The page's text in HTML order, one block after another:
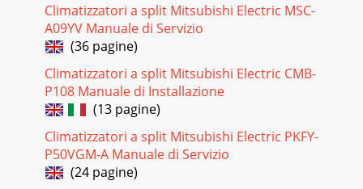
Pagina 22
Page 55Indoor unitPage
56SpecificationsSpecificationsNotes: *1 Cooling/Heating
capacity indicates the maximum value at operation under
the following
Pagina 23 - Ceiling Concealed Type
Sophisticated yet simple technologyVRF systemOur answer
to VRFDesigned and manufactured to the highest
standards, the CITY MULTI range o
Climatizzatori a split Mitsubishi Electric MSC-
A09YV Manuale di Servizio
(36 pagine)
Climatizzatori a split Mitsubishi Electric CMB-
P108 Manuale di Installazione
(13 pagine)
Climatizzatori a split Mitsubishi Electric PKFY-
P50VGM-A Manuale di Servizio
(24 pagine)